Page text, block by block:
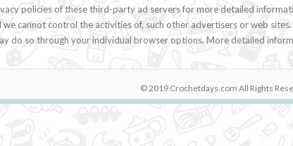
policies of these third-party ad servers for more detailed
cannot control the activities of, such other advertisers or web sites.
do so through your individual browser options. More detailed
© 2019 Crochetdays.com All Rights